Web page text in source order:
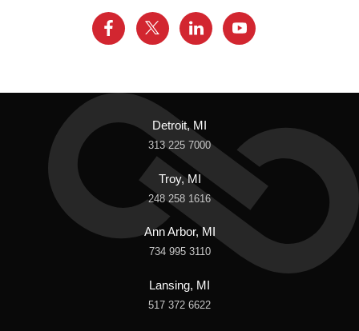
Detroit, MI
313 225 7000
Troy, MI
248 258 1616
Ann Arbor, MI
734 995 3110
Lansing, MI
517 372 6622